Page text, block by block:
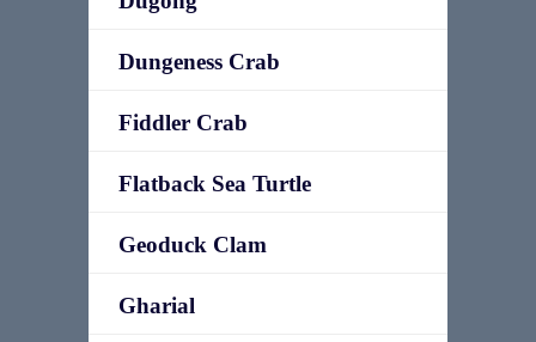
Dungeness Crab
Fiddler Crab
Flatback Sea Turtle
Geoduck Clam
Gharial